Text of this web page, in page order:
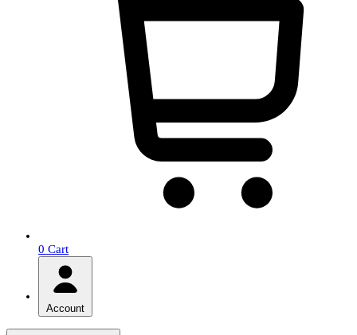
0 Cart
Account